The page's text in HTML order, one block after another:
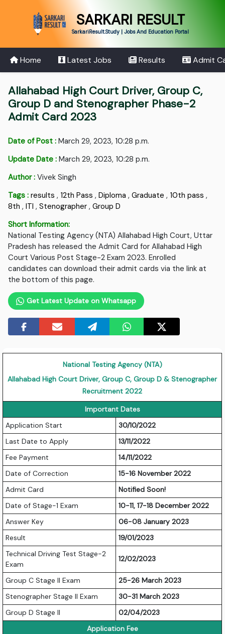
SARKARI RESULT
SarkariResult.Study | Jobs And Education Portal
Home Latest Jobs Results Admit
Allahabad High Court Driver, Group C,
Group D and Stenographer Phase-2
Admit Card 2023
Date of Post : March 29, 2023, 10:28 p.m.
Update Date : March 29, 2023, 10:28 p.m.
Author : Vivek Singh
Tags : results , 12th Pass ,Diploma ,Graduate , 10th pass ,
8th ,ITI ,Stenographer ,Group D
Short Information:
National Testing Agency (NTA) Allahabad High Court, Uttar
Pradesh has released the Admit Card for Allahabad High
Court Various Post Stage-2 Exam 2023. Enrolled
candidates can download their admit cards via the link at
the bottom of this page.
Get Latest Update on Whatsapp
National Testing Agency (NTA)
Allahabad High Court Driver, Group C, Group D & Stenographer
Recruitment 2022
Important Dates
Application Start
30/10/2022
Last Date to Apply
13/11/2022
Fee Payment
14/11/2022
Date of Correction
15-16 November 2022
Admit Card
Notified Soon!
Date of Stage-1 Exam
10-11, 17-18 December 2022
Answer Key
06-08 January 2023
Result
19/01/2023
Technical Driving Test Stage-2
Exam
12/02/2023
Group C Stage II Exam
25-26 March 2023
Stenographer Stage II Exam
30-31 March 2023
Group D Stage II
02/04/2023
Application Fee